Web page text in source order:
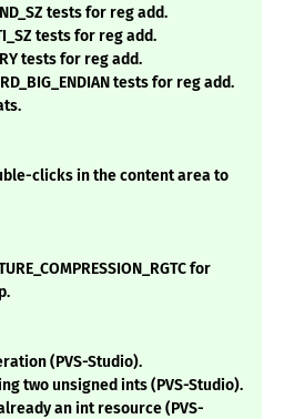
tests for reg add.
tests for reg add.
tests for reg add.
tests for reg add.
clicks in the content area to
for
(PVS-Studio).
two unsigned ints (PVS-Studio).
an int resource (PVS-